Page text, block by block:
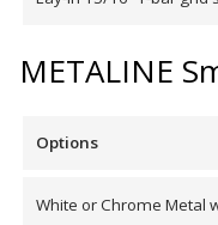
Poly Max™
METALINE
Options
White or Chrome Metal